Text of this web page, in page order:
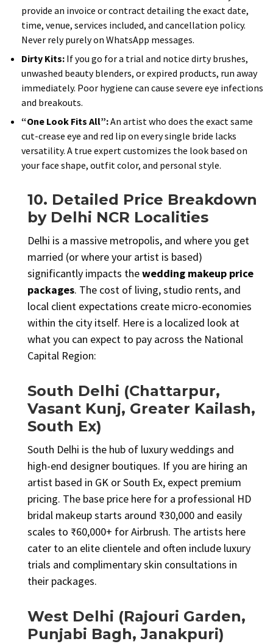
provide an invoice or contract detailing the exact date,
time, venue, services included, and cancellation policy.
Never rely purely on WhatsApp messages.
Dirty Kits: If you go for a trial and notice dirty brushes,
unwashed beauty blenders, or expired products, run away
immediately. Poor hygiene can cause severe eye infections
and breakouts.
“One Look Fits All”:An artist who does the exact same
cut-crease eye and red lip on every single bride lacks
versatility. A true expert customizes the look based on
your face shape, outfit color, and personal style.
10. Detailed Price Breakdown
by Delhi NCR Localities
Delhi is a massive metropolis, and where you get
married (or where your artist is based)
significantly impacts thewedding makeup price
packages. The cost of living, studio rents, and
local client expectations create micro-economies
within the city itself. Here is a localized look at
what you can expect to pay across the National
Capital Region:
South Delhi (Chattarpur,
Vasant Kunj, Greater Kailash,
South Ex)
South Delhi is the hub of luxury weddings and
high-end designer boutiques. If you are hiring an
artist based in GK or South Ex, expect premium
pricing. The base price here for a professional HD
bridal makeup starts around ₹30,000 and easily
scales to ₹60,000+ for Airbrush. The artists here
cater to an elite clientele and often include luxury
trials and complimentary skin consultations in
their packages.
West Delhi (Rajouri Garden,
Punjabi Bagh, Janakpuri)